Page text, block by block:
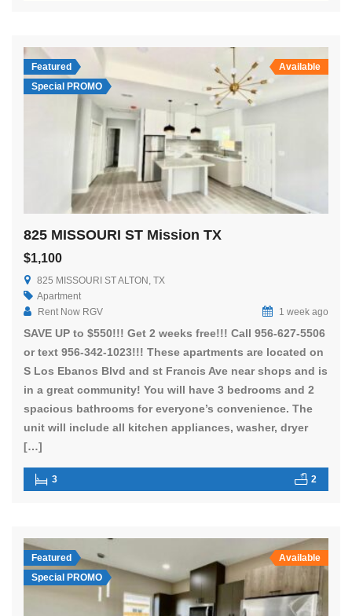
Featured
Special PROMO
Available
825 MISSOURI ST Mission TX
$1,100
825 MISSOURI ST ALTON, TX
Apartment
Rent Now RGV
1 week ago
SAVE UP to $550!!! Get 2 weeks free!!! Call 956-627-5506
or text 956-342-1023!!! These apartments are located on
S Los Ebanos Blvd and st Francis Ave near shops and is
in a great community! You will have 3 bedrooms and 2
spacious bathrooms for everyone’s convenience. The
unit will include all kitchen appliances, washer, dryer
[…]
3 2
Featured
Special PROMO
Available